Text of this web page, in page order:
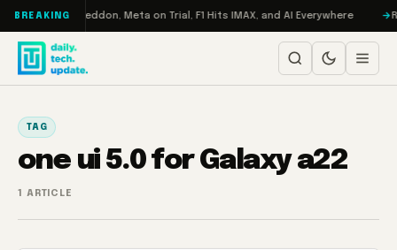
Skip to content
BREAKING
Turbo: RAMageddon, Meta on Trial, F1 Hits IMAX, and AI Everywhere
TAG
one ui 5.0 for Galaxy a22
1 ARTICLE